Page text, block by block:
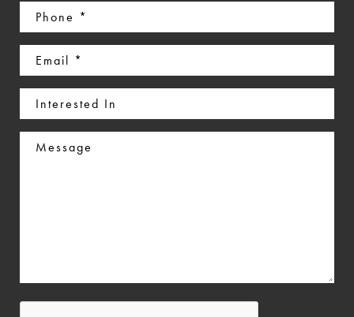
Phone
(Required)
Email
(Required)
Interested
In
Message